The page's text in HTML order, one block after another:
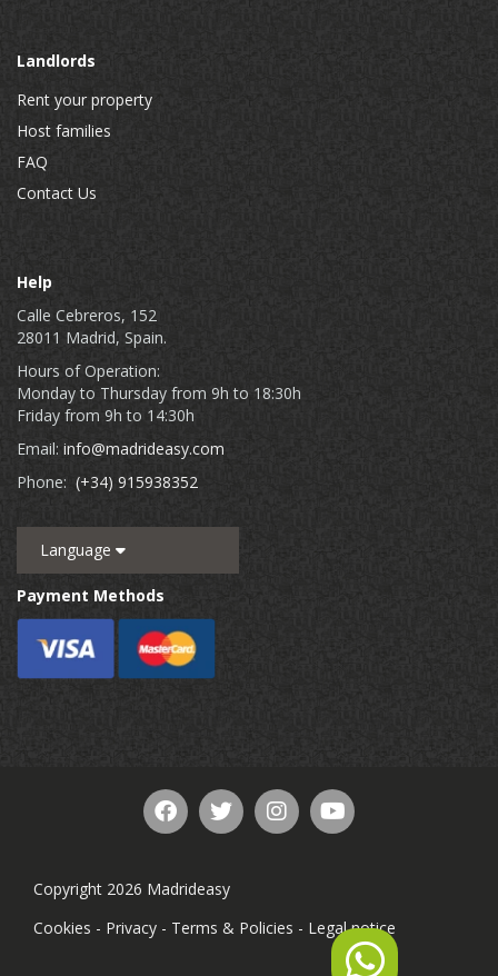
Landlords
Rent your property
Host families
FAQ
Contact Us
Help
Calle Cebreros, 152
28011 Madrid, Spain.
Hours of Operation:
Monday to Thursday from 9h to 18:30h
Friday from 9h to 14:30h
Email: info@madrideasy.com
Phone: (+34) 915938352
Language
Payment Methods
Copyright 2026 Madrideasy
Cookies - Privacy - Terms & Policies - Legal notice